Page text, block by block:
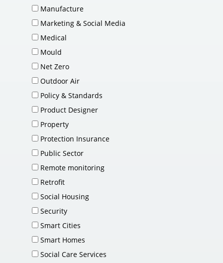
Manufacture
Marketing & Social Media
Medical
Mould
Net Zero
Outdoor Air
Policy & Standards
Product Designer
Property
Protection Insurance
Public Sector
Remote monitoring
Retrofit
Social Housing
Security
Smart Cities
Smart Homes
Social Care Services